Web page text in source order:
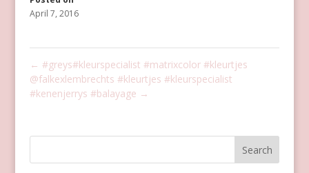
April 7, 2016
← #greys#kleurspecialist #matrixcolor #kleurtjes
@falkexlembrechts #kleurtjes #kleurspecialist
#kenenjerrys #balayage →